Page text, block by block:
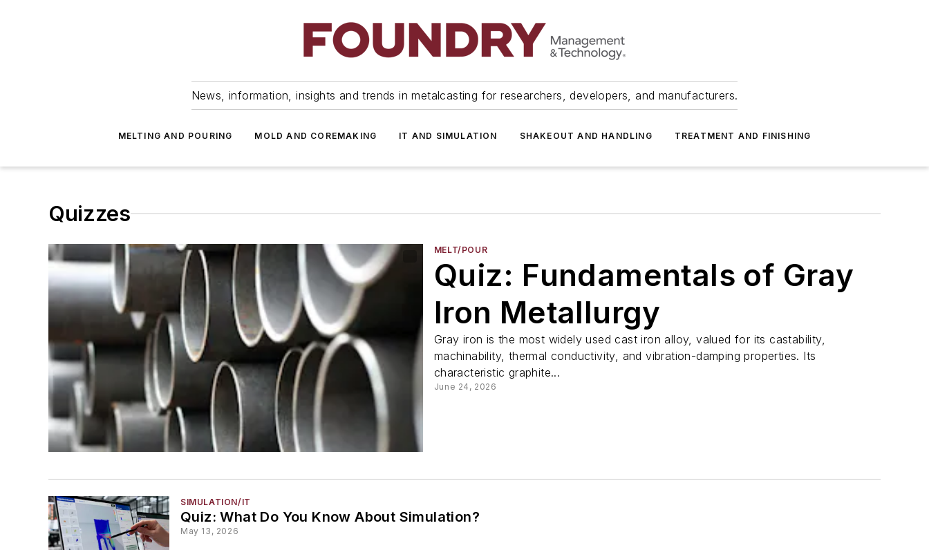
News, information, insights and trends in metalcasting for researchers, developers, and manufacturers.
MELTING AND POURING MOLD AND COREMAKING IT AND SIMULATION SHAKEOUT AND HANDLING TREATMENT AND FINISHING
Quizzes
MELT/POUR
Quiz: Fundamentals of Gray
Iron Metallurgy
Gray iron is the most widely used cast iron alloy, valued for its castability,
machinability, thermal conductivity, and vibration-damping properties. Its
characteristic graphite...
June 24, 2026
SIMULATION/IT
Quiz: What Do You Know About Simulation?
May 13, 2026